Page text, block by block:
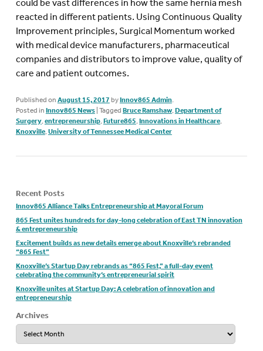
could be vast differences in how the same hernia mesh
reacted in different patients. Using Continuous Quality
Improvement principles, Surgical Momentum worked
with medical device manufacturers, pharmaceutical
companies and distributors to improve value, quality of
care and patient outcomes.
Published on August 15, 2017 byInnov865 Admin.
Posted in Innov865 News Tagged Bruce Ramshaw,Department of
Surgery,entrepreneurship,Future865,Innovations in Healthcare,
Knoxville,University of Tennessee Medical Center
Recent Posts
Innov865 Alliance Talks Entrepreneurship at Mayoral Forum
865 Fest unites hundreds for day-long celebration of East TN innovation
& entrepreneurship
Excitement builds as new details emerge about Knoxville’s rebranded
“865 Fest”
Knoxville’s Startup Day rebrands as “865 Fest,” a full-day event
celebrating the community’s entrepreneurial spirit
Knoxville unites at Startup Day: A celebration of innovation and
entrepreneurship
Archives
Archives